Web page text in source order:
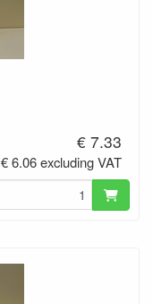
€ 7.33
€ 6.06 excluding VAT